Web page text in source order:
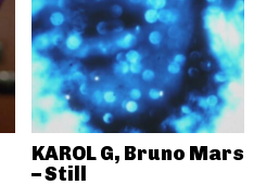
KAROL G, Bruno Mars
– Still